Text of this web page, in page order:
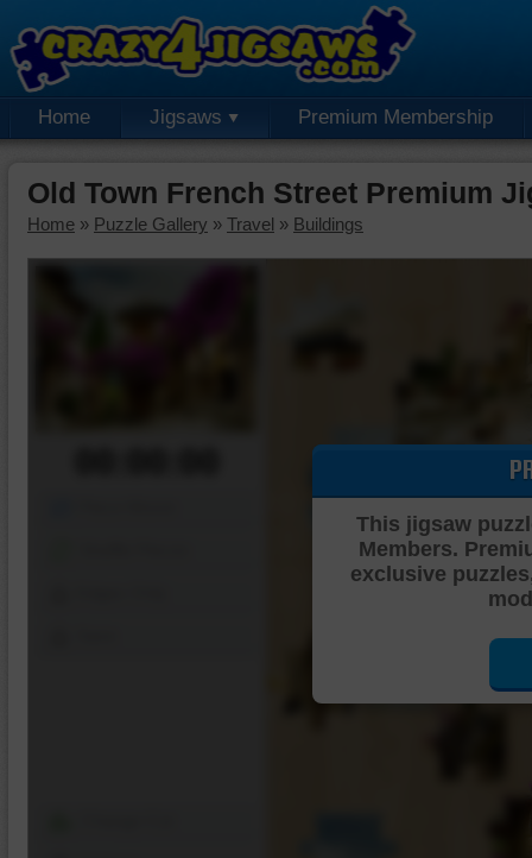
Home Jigsaws Premium Membership
Old Town French Street Premium
Home » Puzzle Gallery » Travel » Buildings
This jigsaw
Members.
exclusive